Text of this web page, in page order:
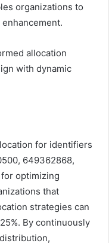
organizations to
allocation
with dynamic
for identifiers
649362868,
optimizing
that
strategies can
By continuously